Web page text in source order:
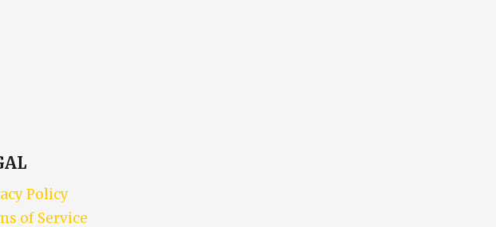
Policy
of Service